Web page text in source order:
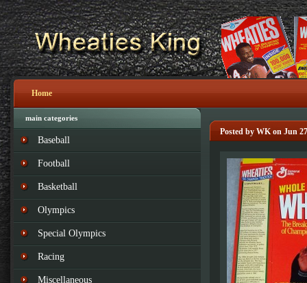
Home
Posted by WK on Jun
main categories
Baseball
Football
Basketball
Olympics
Special Olympics
Racing
Miscellaneous